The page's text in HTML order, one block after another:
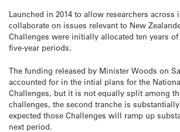
Launched in 2014 to allow researchers across
collaborate on issues relevant to New
Challenges were initially allocated ten years
five-year periods.
The funding released by Minister Woods on
accounted for in the intial plans for the
Challenges, but it is not equally split among
challenges, the second tranche is
expected those Challenges will ramp up
next period.